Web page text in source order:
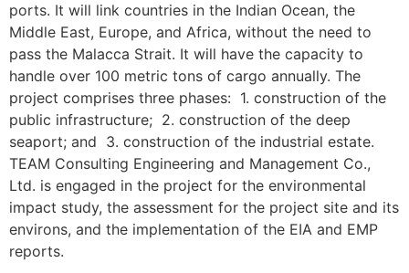
ports. It will link countries in the Indian Ocean, the
Middle East, Europe, and Africa, without the need to
pass the Malacca Strait. It will have the capacity to
handle over 100 metric tons of cargo annually. The
project comprises three phases: 1. construction of the
public infrastructure; 2. construction of the deep
seaport; and 3. construction of the industrial estate.
TEAM Consulting Engineering and Management Co.,
Ltd. is engaged in the project for the environmental
impact study, the assessment for the project site and its
environs, and the implementation of the EIA and EMP
reports.